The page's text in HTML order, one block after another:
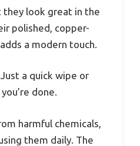
they look great in the
polished, copper-
a modern touch.
a quick wipe or
done.
harmful chemicals,
them daily. The